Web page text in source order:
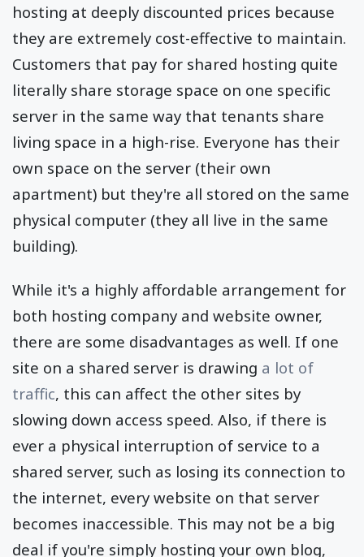
hosting at deeply discounted prices because
they are extremely cost-effective to maintain.
Customers that pay for shared hosting quite
literally share storage space on one specific
server in the same way that tenants share
living space in a high-rise. Everyone has their
own space on the server (their own
apartment) but they're all stored on the same
physical computer (they all live in the same
building).
While it's a highly affordable arrangement for
both hosting company and website owner,
there are some disadvantages as well. If one
site on a shared server is drawing a lot of
traffic, this can affect the other sites by
slowing down access speed. Also, if there is
ever a physical interruption of service to a
shared server, such as losing its connection to
the internet, every website on that server
becomes inaccessible. This may not be a big
deal if you're simply hosting your own blog,